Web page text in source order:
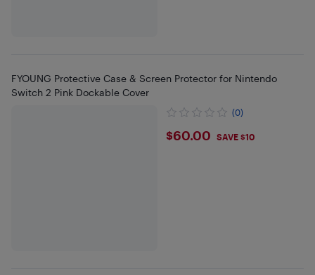
FYOUNG Protective Case & Screen Protector for Nintendo
Switch 2 Pink Dockable Cover
(0)
$60
$60.00 SAVE $10